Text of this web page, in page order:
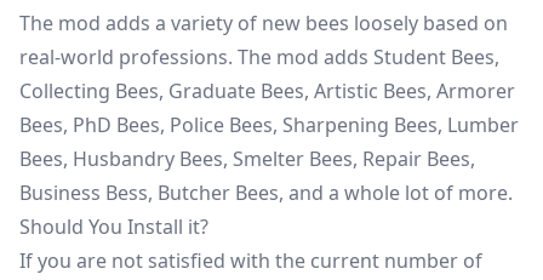
The mod adds a variety of new bees loosely based on
real-world professions. The mod adds Student Bees,
Collecting Bees, Graduate Bees, Artistic Bees, Armorer
Bees, PhD Bees, Police Bees, Sharpening Bees, Lumber
Bees, Husbandry Bees, Smelter Bees, Repair Bees,
Business Bess, Butcher Bees, and a whole lot of more.
Should You Install it?
If you are not satisfied with the current number of